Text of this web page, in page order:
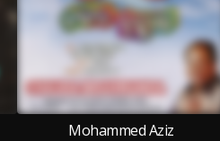
Mohammed Aziz